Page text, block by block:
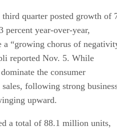
quarter posted growth of
percent year-over-year,
a “growing chorus of
reported Nov. 5. While
the consumer
following strong
upward.
a total of 88.1 million units,